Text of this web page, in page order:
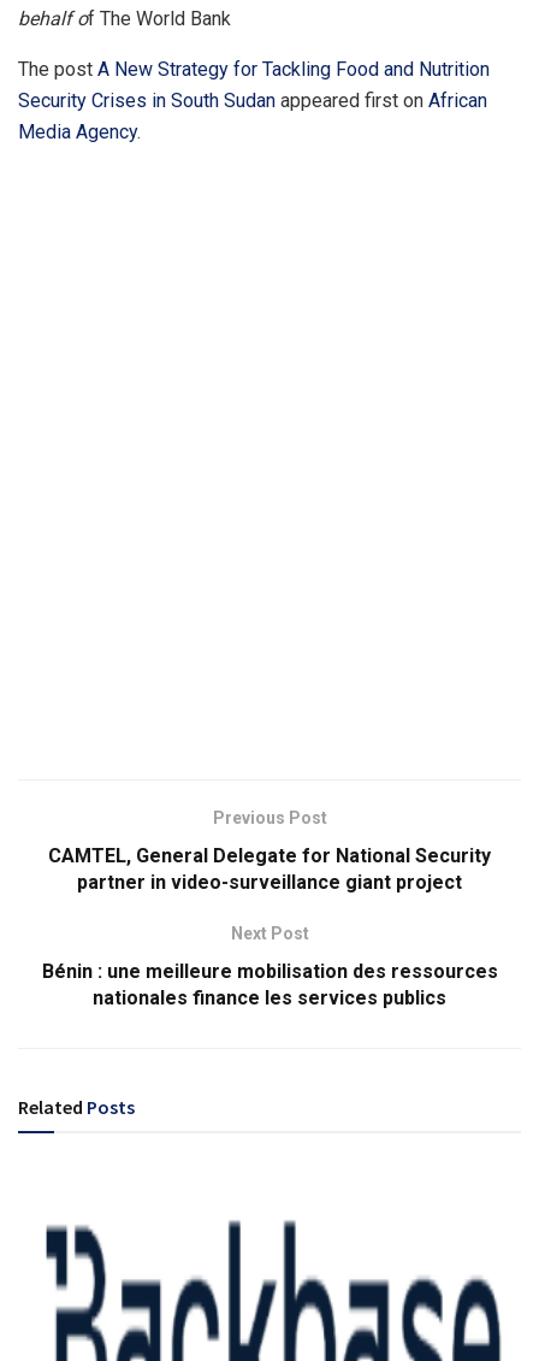
behalf of The World Bank
The post A New Strategy for Tackling Food and Nutrition
Security Crises in South Sudan appeared first on African
Media Agency.
Previous Post
CAMTEL, General Delegate for National Security
partner in video-surveillance giant project
Next Post
Bénin : une meilleure mobilisation des ressources
nationales finance les services publics
Related Posts